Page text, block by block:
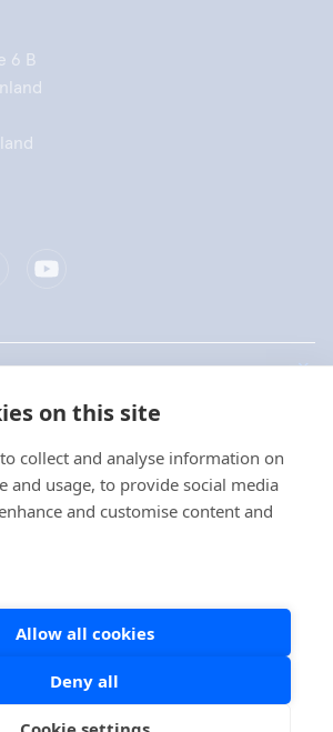
on this site
collect and analyse information on
and usage, to provide social media
and customise content and
Allow all cookies
Deny all
6 B